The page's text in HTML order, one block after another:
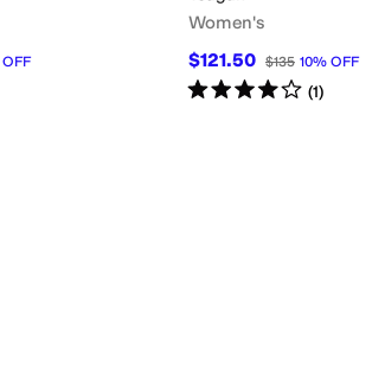
OFF
Women's
$121.50 $135 10% OFF
Rated4starsout of 5
(1)